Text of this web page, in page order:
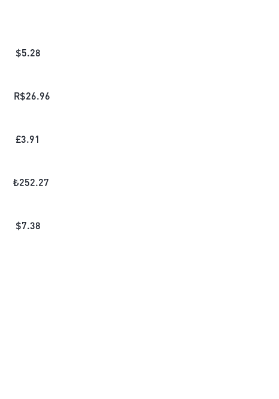
$5.28
R$26.96
£3.91
₺252.27
$7.38